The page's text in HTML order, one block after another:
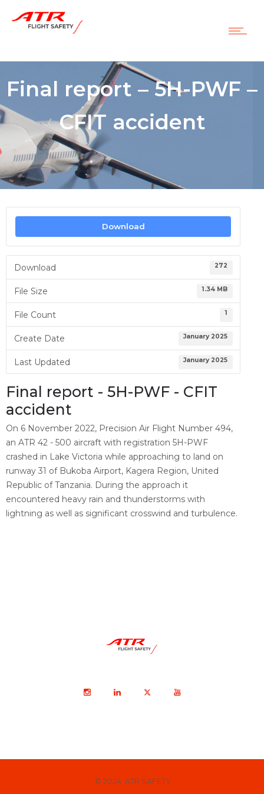
Final report – 5H-PWF –
CFIT accident
Download
Download 272
File Size 1.34 MB
File Count 1
Create Date January 2025
Last Updated January 2025
Final report - 5H-PWF - CFIT
accident
On 6 November 2022, Precision Air Flight Number 494,
an ATR 42 - 500 aircraft with registration 5H-PWF
crashed in Lake Victoria while approaching to land on
runway 31 of Bukoba Airport, Kagera Region, United
Republic of Tanzania. During the approach it
encountered heavy rain and thunderstorms with
lightning as well as significant crosswind and turbulence.
© 2024 ATR SAFETY